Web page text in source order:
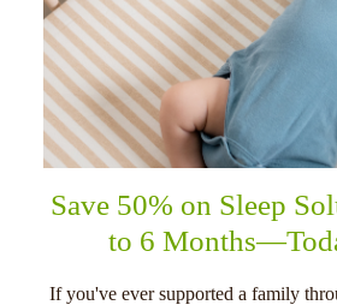
Save 50% on Sleep
to 6
If you've ever supported a family